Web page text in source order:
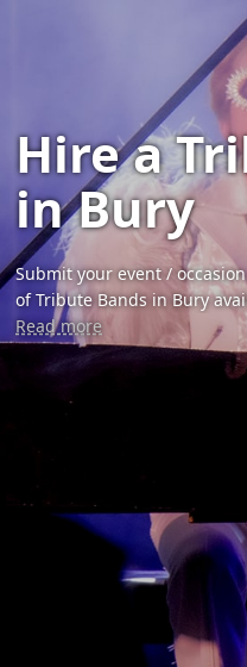
Hire a
in Bury
Submit your event /
of Tribute Bands in Bury
Read more